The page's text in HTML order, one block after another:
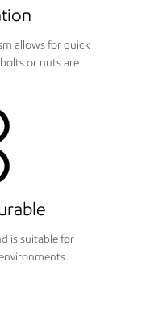
allows for quick
or nuts are
is suitable for